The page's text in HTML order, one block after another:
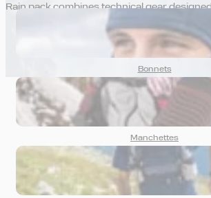
Rain pack combines technical gear
Bonnets
Manchettes